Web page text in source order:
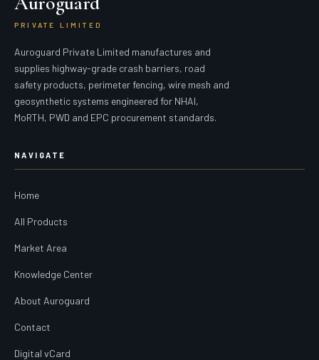
PRIVATE LIMITED
Auroguard Private Limited manufactures and
supplies highway-grade crash barriers, road
safety products, perimeter fencing, wire mesh and
geosynthetic systems engineered for NHAI,
MoRTH, PWD and EPC procurement standards.
NAVIGATE
Home
All Products
Market Area
Knowledge Center
About Auroguard
Contact
Digital vCard